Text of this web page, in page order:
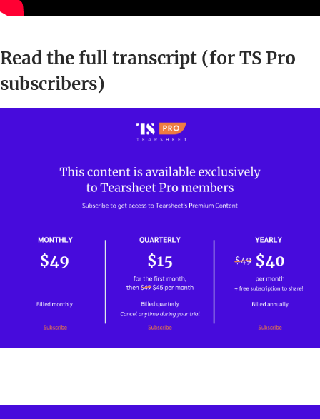
Read the full transcript (for TS Pro
subscribers)